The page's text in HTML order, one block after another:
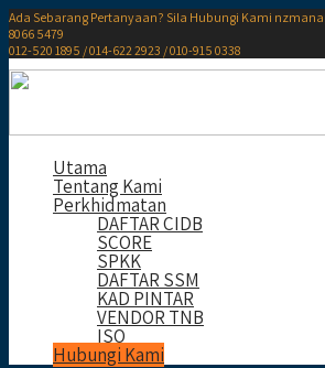
Ada Sebarang Pertanyaan? Sila Hubungi Kami
8066 5479
012-520 1895 / 014-622 2923 / 010-915 0338
Utama
Tentang Kami
Perkhidmatan
DAFTAR CIDB
SCORE
SPKK
DAFTAR SSM
KAD PINTAR
VENDOR TNB
ISO
Hubungi Kami